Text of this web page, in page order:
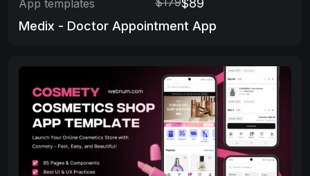
App templates
$89
Medix - Doctor Appointment App